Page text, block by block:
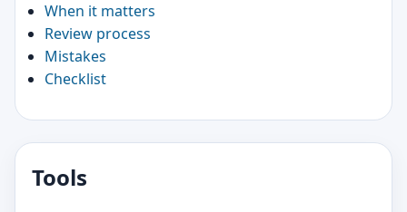
When it matters
Review process
Mistakes
Checklist
Tools